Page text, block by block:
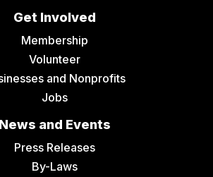
Get Involved
Membership
Volunteer
and Nonprofits
Jobs
News and Events
Press Releases
By-Laws